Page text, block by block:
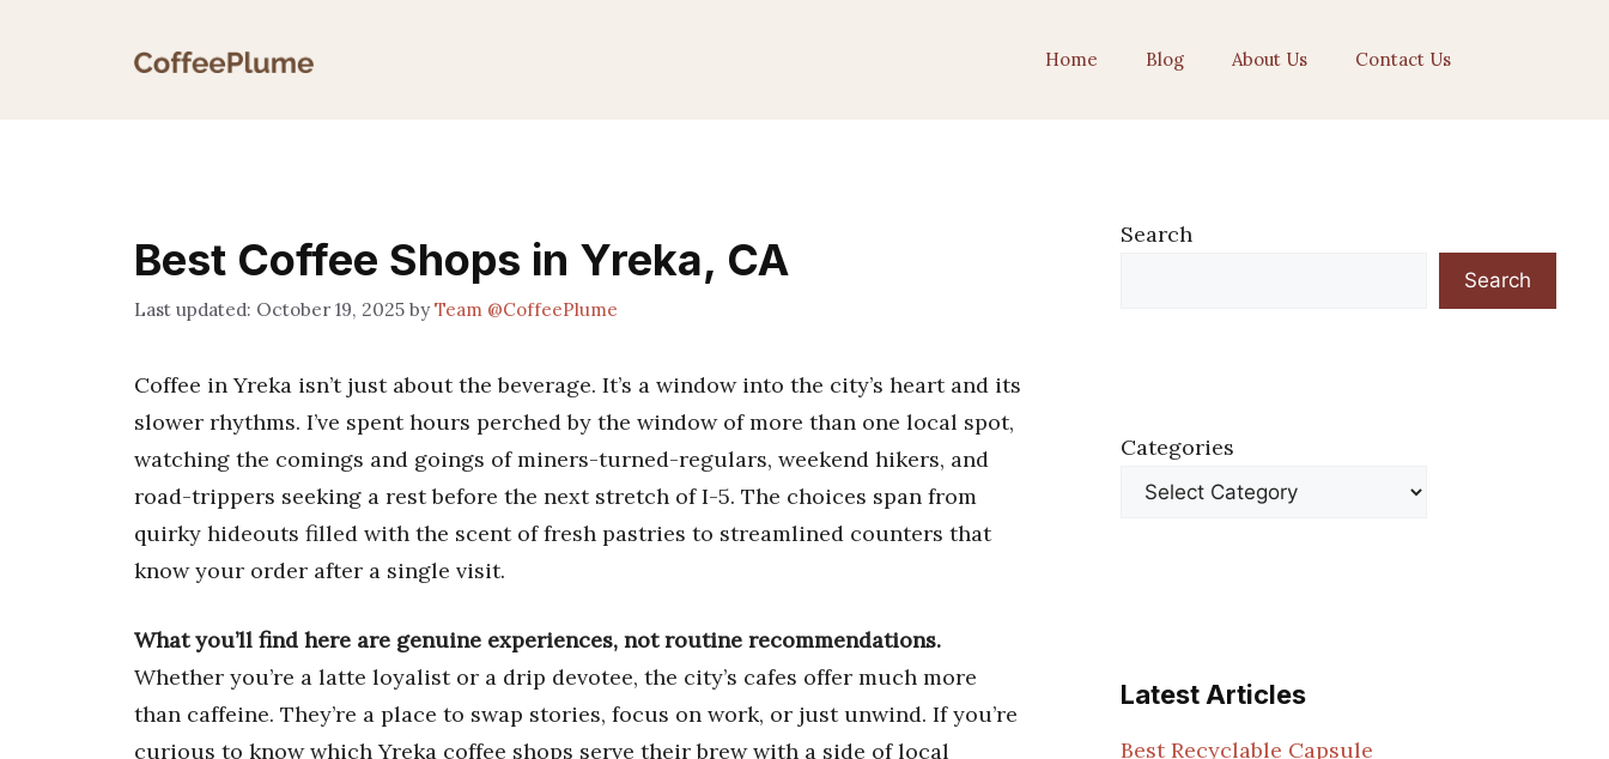
Home Blog About Us Contact Us
Best Coffee Shops in Yreka, CA
October 19, 2025 byTeam @CoffeePlume
Coffee in Yreka isn’t just about the beverage. It’s a window into the city’s heart and its
slower rhythms. I’ve spent hours perched by the window of more than one local spot,
watching the comings and goings of miners-turned-regulars, weekend hikers, and
road-trippers seeking a rest before the next stretch of I-5. The choices span from
quirky hideouts filled with the scent of fresh pastries to streamlined counters that
know your order after a single visit.
What you’ll find here are genuine experiences, not routine recommendations.
Whether you’re a latte loyalist or a drip devotee, the city’s cafes offer much more
than caffeine. They’re a place to swap stories, focus on work, or just unwind. If you’re
curious to know which Yreka coffee shops serve their brew with a side of local
Search
Search
Categories
Latest Articles
Best Recyclable Capsule